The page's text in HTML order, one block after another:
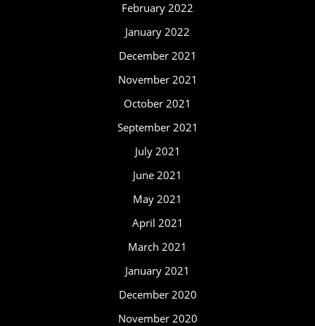
February 2022
January 2022
December 2021
November 2021
October 2021
September 2021
July 2021
June 2021
May 2021
April 2021
March 2021
January 2021
December 2020
November 2020